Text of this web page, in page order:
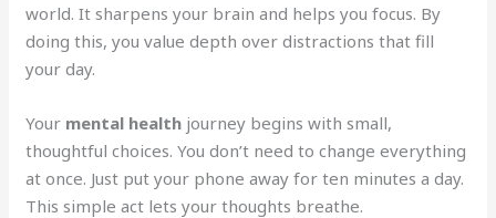
world. It sharpens your brain and helps you focus. By
doing this, you value depth over distractions that fill
your day.
Your mental health journey begins with small,
thoughtful choices. You don’t need to change everything
at once. Just put your phone away for ten minutes a day.
This simple act lets your thoughts breathe.